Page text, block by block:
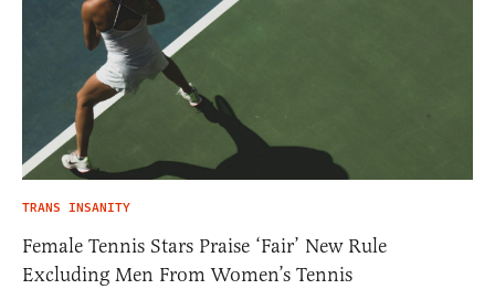
TRANS INSANITY
Female Tennis Stars Praise ‘Fair’ New Rule
Excluding Men From Women’s Tennis